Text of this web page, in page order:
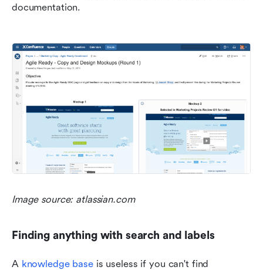
documentation.
Image source: atlassian.com
Finding anything with search and labels
A knowledge base is useless if you can't find